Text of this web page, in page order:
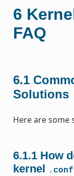
6
FAQ
6.1
Solutions
Here are
6.1.1 How
kernel